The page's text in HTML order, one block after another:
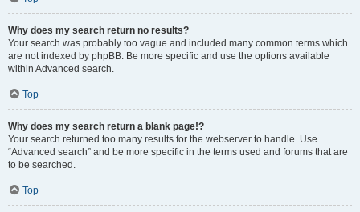
Why does my search return no results?
Your search was probably too vague and included many common terms which
are not indexed by phpBB. Be more specific and use the options available
within Advanced search.
Top
Why does my search return a blank page!?
Your search returned too many results for the webserver to handle. Use
“Advanced search” and be more specific in the terms used and forums that are
to be searched.
Top